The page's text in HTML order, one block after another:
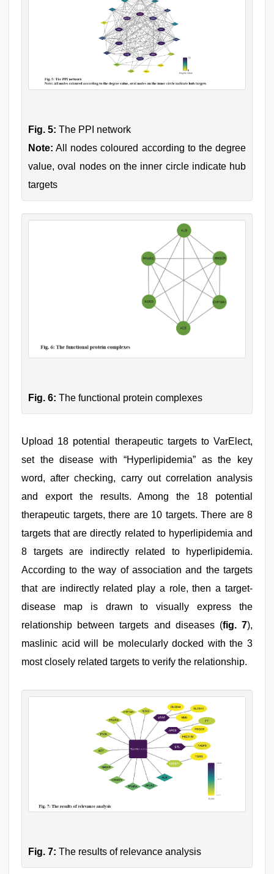
Fig. 5: The PPI network
Note: All nodes coloured according to the degree
value, oval nodes on the inner circle indicate hub
targets
Fig. 6: The functional protein complexes
Upload 18 potential therapeutic targets to VarElect,
set the disease with “Hyperlipidemia” as the key
word, after checking, carry out correlation analysis
and export the results. Among the 18 potential
therapeutic targets, there are 10 targets. There are 8
targets that are directly related to hyperlipidemia and
8 targets are indirectly related to hyperlipidemia.
According to the way of association and the targets
that are indirectly related play a role, then a target-
disease map is drawn to visually express the
relationship between targets and diseases (fig. 7),
maslinic acid will be molecularly docked with the 3
most closely related targets to verify the relationship.
Fig. 7: The results of relevance analysis